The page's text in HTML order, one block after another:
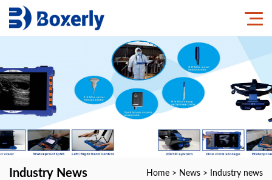
Industry News Home > News > Industry news